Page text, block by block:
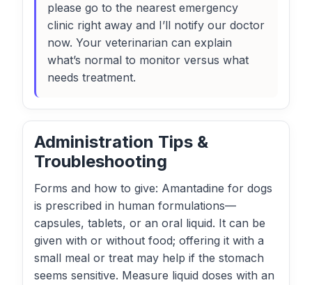
please go to the nearest emergency
clinic right away and I’ll notify our doctor
now. Your veterinarian can explain
what’s normal to monitor versus what
needs treatment.
Administration Tips &
Troubleshooting
Forms and how to give: Amantadine for dogs
is prescribed in human formulations—
capsules, tablets, or an oral liquid. It can be
given with or without food; offering it with a
small meal or treat may help if the stomach
seems sensitive. Measure liquid doses with an